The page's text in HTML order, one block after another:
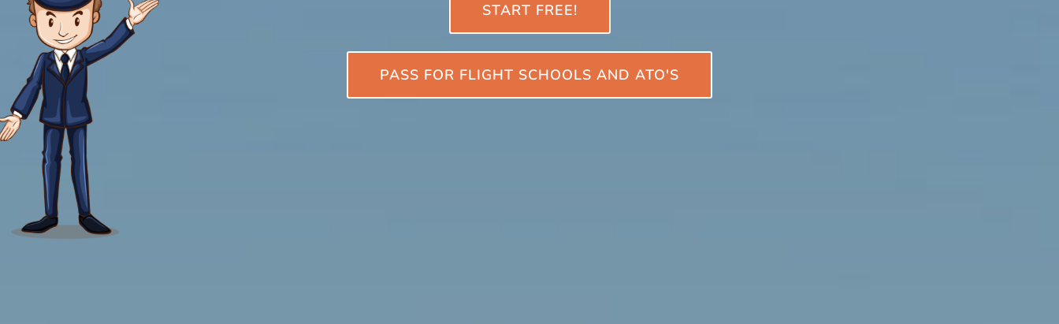
START FREE!
PASS FOR FLIGHT SCHOOLS AND ATO'S